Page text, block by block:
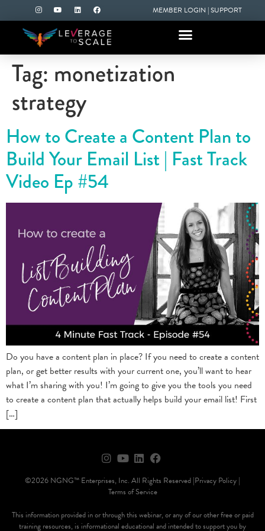
MEMBER LOGIN |SUPPORT
Tag: monetization
strategy
How to Create a Content Plan to
Build Your Email List | Fast Track
Video Ep #54
Do you have a content plan in place? If you need to create a content
plan, or get better results with your current one, you’ll want to hear
what I’m sharing with you! I’m going to give you the tools you need
to create a content plan that actually helps build your email list! First
[…]
©2026 NGNG™ Enterprises, Inc. All Rights Reserved |Privacy Policy |
Terms of Service
This information provided in or through this webinar, or any of our other free or paid
training resources, is informational educational and intended to support you by